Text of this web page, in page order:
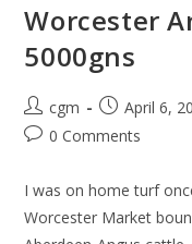
Worcester
5000gns
cgm April 6,
0 Comments
I was on home turf
Worcester Market